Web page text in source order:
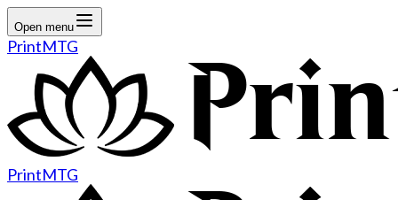
Open menu
PrintMTG
PrintMTG